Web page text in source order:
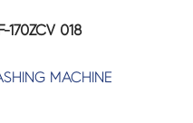
170ZCV 018
MACHINE